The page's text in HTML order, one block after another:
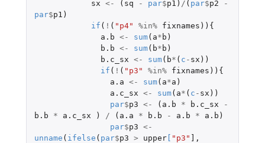
sx <- ( sq - par$p1 ) / ( par$p2
-
par$p1 )
if ( ! ( "p4" %in% fixnames )){
a.b <- sum( a* b )
b.b <- sum( b* b )
b.c_sx <- sum( b* ( c - sx ))
if ( ! ( "p3" %in% fixnames )){
a.a <- sum( a*a )
a.c_sx <- sum( a* ( c - sx ))
par$p3 <- ( a.b * b.c_sx
-
b.b
* a.c_sx ) / ( a.a * b.b - a.b * a.b )
par$p3 <-
unname ( ifelse ( par$p3 > upper[ "p3" ] ,